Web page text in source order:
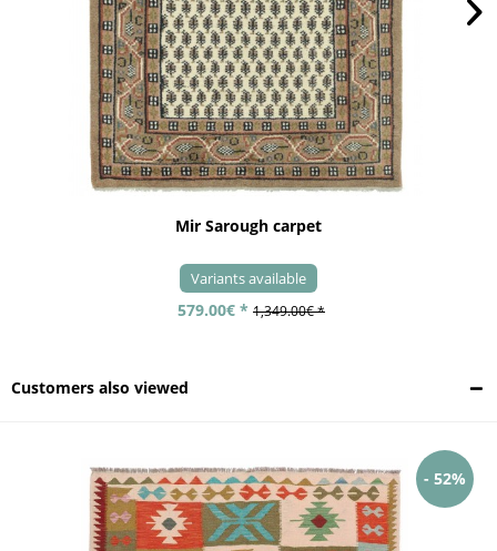
Mir Sarough carpet
Variants available
579.00€ * 1,349.00€ *
Customers also viewed
- 52%